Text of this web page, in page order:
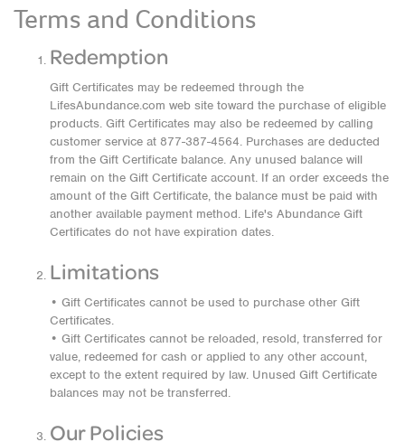
Terms and Conditions
Redemption
Gift Certificates may be redeemed through the
LifesAbundance.com web site toward the purchase of eligible
products. Gift Certificates may also be redeemed by calling
customer service at 877-387-4564. Purchases are deducted
from the Gift Certificate balance. Any unused balance will
remain on the Gift Certificate account. If an order exceeds the
amount of the Gift Certificate, the balance must be paid with
another available payment method. Life's Abundance Gift
Certificates do not have expiration dates.
Limitations
• Gift Certificates cannot be used to purchase other Gift
Certificates.
• Gift Certificates cannot be reloaded, resold, transferred for
value, redeemed for cash or applied to any other account,
except to the extent required by law. Unused Gift Certificate
balances may not be transferred.
Our Policies